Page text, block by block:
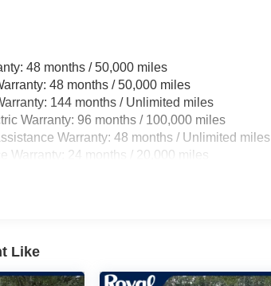
48 months / 50,000 miles
48 months / 50,000 miles
144 months / Unlimited miles
Warranty: 96 months / 100,000 miles
Warranty: 48 months / Unlimited miles
Warranty: 24 months / 20,000 miles
Like